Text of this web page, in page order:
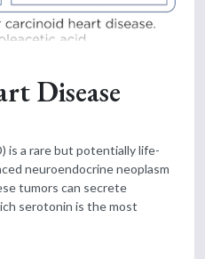
Disease
is a rare but potentially life-
neuroendocrine neoplasm
tumors can secrete
serotonin is the most